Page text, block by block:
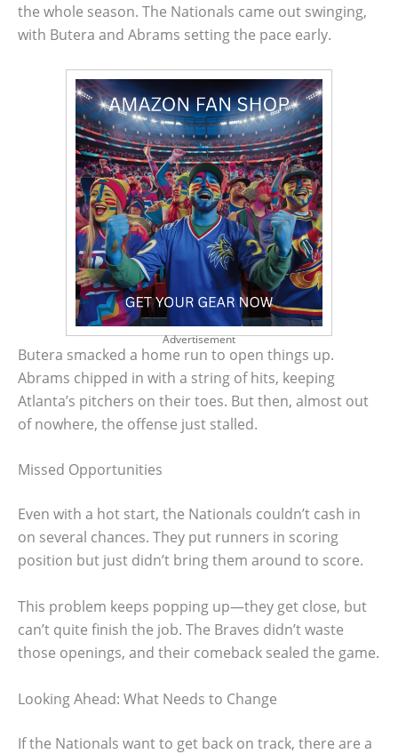
the whole season. The Nationals came out swinging,
with Butera and Abrams setting the pace early.
Advertisement
Butera smacked a home run to open things up.
Abrams chipped in with a string of hits, keeping
Atlanta’s pitchers on their toes. But then, almost out
of nowhere, the offense just stalled.
Missed Opportunities
Even with a hot start, the Nationals couldn’t cash in
on several chances. They put runners in scoring
position but just didn’t bring them around to score.
This problem keeps popping up—they get close, but
can’t quite finish the job. The Braves didn’t waste
those openings, and their comeback sealed the game.
Looking Ahead: What Needs to Change
If the Nationals want to get back on track, there are a